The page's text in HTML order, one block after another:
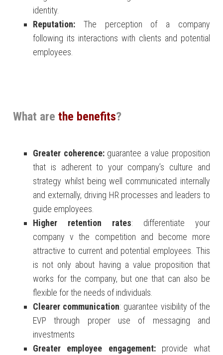
identity.
Reputation: The perception of a company
following its interactions with clients and potential
employees.
What arethe benefits?
Greater coherence:guarantee a value proposition
that is adherent to your company’s culture and
strategy whilst being well communicated internally
and externally, driving HR processes and leaders to
guide employees.
Higher retention rates: differentiate your
company v the competition and become more
attractive to current and potential employees. This
is not only about having a value proposition that
works for the company, but one that can also be
flexible for the needs of individuals.
Clearer communication: guarantee visibility of the
EVP through proper use of messaging and
investments
Greater employee engagement: provide what